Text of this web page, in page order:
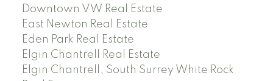
Downtown VW Real Estate
East Newton Real Estate
Eden Park Real Estate
Elgin Chantrell Real Estate
Elgin Chantrell, South Surrey White Rock